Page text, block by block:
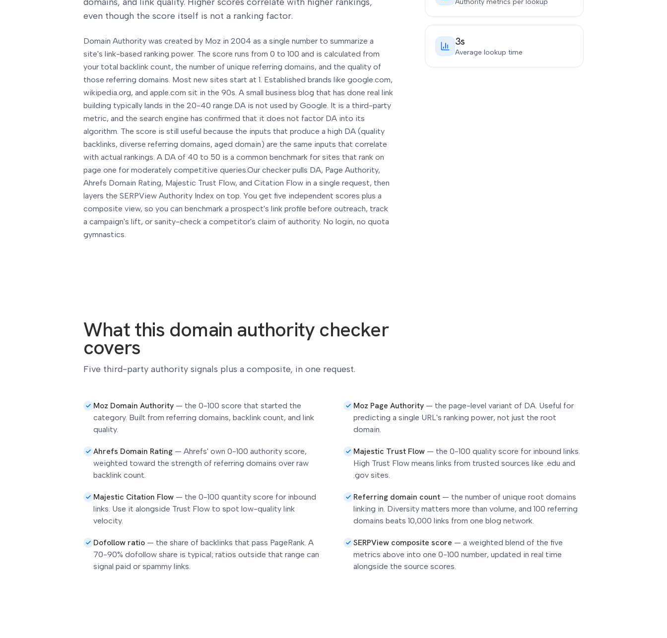
even though the score itself is not a ranking factor.
Domain Authority was created by Moz in 2004 as a single number to summarize a
site's link-based ranking power. The score runs from 0 to 100 and is calculated from
your total backlink count, the number of unique referring domains, and the quality of
those referring domains. Most new sites start at 1. Established brands like google.com,
wikipedia.org, and apple.com sit in the 90s. A small business blog that has done real link
building typically lands in the 20-40 range.DA is not used by Google. It is a third-party
metric, and the search engine has confirmed that it does not factor DA into its
algorithm. The score is still useful because the inputs that produce a high DA (quality
backlinks, diverse referring domains, aged domain) are the same inputs that correlate
with actual rankings. A DA of 40 to 50 is a common benchmark for sites that rank on
page one for moderately competitive queries.Our checker pulls DA, Page Authority,
Ahrefs Domain Rating, Majestic Trust Flow, and Citation Flow in a single request, then
layers the SERPView Authority Index on top. You get five independent scores plus a
composite view, so you can benchmark a prospect's link profile before outreach, track
a campaign's lift, or sanity-check a competitor's claim of authority. No login, no quota
gymnastics.
Authority metrics per lookup
3s
Average lookup time
What this domain authority checker
covers
Five third-party authority signals plus a composite, in one request.
Moz Domain Authority — the 0-100 score that started the
category. Built from referring domains, backlink count, and link
quality.
Moz Page Authority — the page-level variant of DA. Useful for
predicting a single URL's ranking power, not just the root
domain.
Ahrefs Domain Rating — Ahrefs' own 0-100 authority score,
weighted toward the strength of referring domains over raw
backlink count.
Majestic Trust Flow — the 0-100 quality score for inbound links.
High Trust Flow means links from trusted sources like .edu and
.gov sites.
Majestic Citation Flow — the 0-100 quantity score for inbound
links. Use it alongside Trust Flow to spot low-quality link
velocity.
Referring domain count — the number of unique root domains
linking in. Diversity matters more than volume, and 100 referring
domains beats 10,000 links from one blog network.
Dofollow ratio — the share of backlinks that pass PageRank. A
70-90% dofollow share is typical; ratios outside that range can
signal paid or spammy links.
SERPView composite score — a weighted blend of the five
metrics above into one 0-100 number, updated in real time
alongside the source scores.